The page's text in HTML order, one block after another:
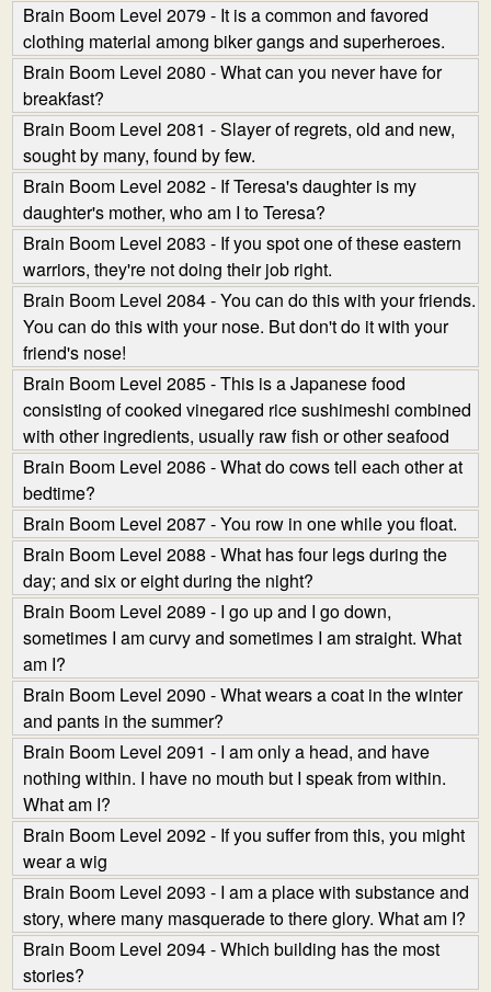
Brain Boom Level 2079 - It is a common and favored
clothing material among biker gangs and superheroes.
Brain Boom Level 2080 - What can you never have for
breakfast?
Brain Boom Level 2081 - Slayer of regrets, old and new,
sought by many, found by few.
Brain Boom Level 2082 - If Teresa's daughter is my
daughter's mother, who am I to Teresa?
Brain Boom Level 2083 - If you spot one of these eastern
warriors, they're not doing their job right.
Brain Boom Level 2084 - You can do this with your friends.
You can do this with your nose. But don't do it with your
friend's nose!
Brain Boom Level 2085 - This is a Japanese food
consisting of cooked vinegared rice sushi­meshi combined
with other ingredients, usually raw fish or other seafood
Brain Boom Level 2086 - What do cows tell each other at
bedtime?
Brain Boom Level 2087 - You row in one while you float.
Brain Boom Level 2088 - What has four legs during the
day; and six or eight during the night?
Brain Boom Level 2089 - I go up and I go down,
sometimes I am curvy and sometimes I am straight. What
am I?
Brain Boom Level 2090 - What wears a coat in the winter
and pants in the summer?
Brain Boom Level 2091 - I am only a head, and have
nothing within. I have no mouth but I speak from within.
What am I?
Brain Boom Level 2092 - If you suffer from this, you might
wear a wig
Brain Boom Level 2093 - I am a place with substance and
story, where many masquerade to there glory. What am I?
Brain Boom Level 2094 - Which building has the most
stories?